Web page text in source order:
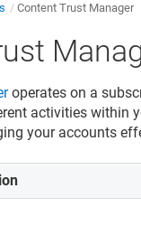
Content Trust Manager
operates on a
activities within
your accounts